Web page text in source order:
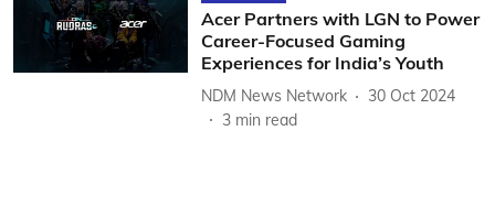
Acer Partners with LGN to Power
Career-Focused Gaming
Experiences for India’s Youth
NDM News Network
30 Oct 2024
3 min read